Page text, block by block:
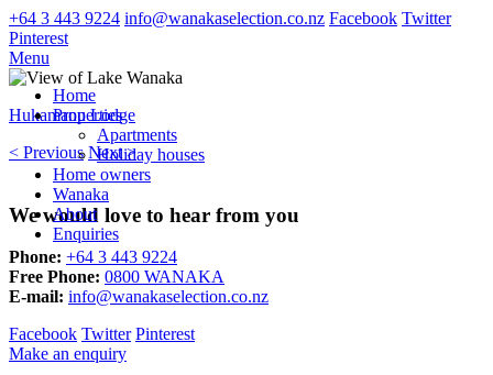
+64 3 443 9224 info@wanakaselection.co.nz Facebook Twitter
Pinterest
Menu
Home
Properties
Apartments
Holiday houses
Home owners
Wanaka
About
Enquiries
Hukamanu Lodge
< Previous Next >
We would love to hear from you
Phone: +64 3 443 9224
Free Phone: 0800 WANAKA
E-mail: info@wanakaselection.co.nz
Facebook Twitter Pinterest
Make an enquiry